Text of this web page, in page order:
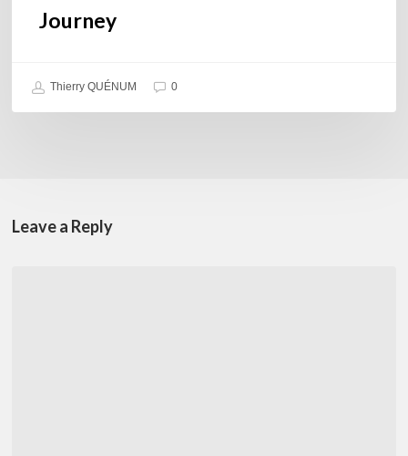
Journey
Thierry QUÉNUM 0
Leave a Reply